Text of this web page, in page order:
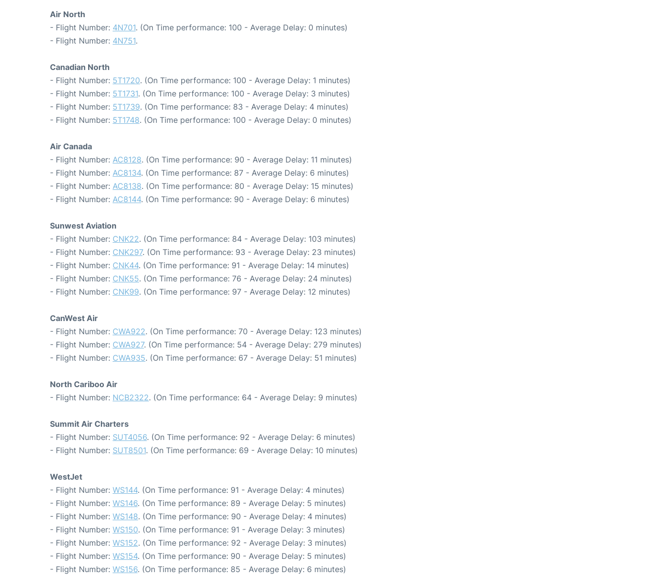
Air North
- Flight Number: 4N701. (On Time performance: 100 - Average Delay: 0 minutes)
- Flight Number: 4N751.
Canadian North
- Flight Number: 5T1720. (On Time performance: 100 - Average Delay: 1 minutes)
- Flight Number: 5T1731. (On Time performance: 100 - Average Delay: 3 minutes)
- Flight Number: 5T1739. (On Time performance: 83 - Average Delay: 4 minutes)
- Flight Number: 5T1748. (On Time performance: 100 - Average Delay: 0 minutes)
Air Canada
- Flight Number: AC8128. (On Time performance: 90 - Average Delay: 11 minutes)
- Flight Number: AC8134. (On Time performance: 87 - Average Delay: 6 minutes)
- Flight Number: AC8138. (On Time performance: 80 - Average Delay: 15 minutes)
- Flight Number: AC8144. (On Time performance: 90 - Average Delay: 6 minutes)
Sunwest Aviation
- Flight Number: CNK22. (On Time performance: 84 - Average Delay: 103 minutes)
- Flight Number: CNK297. (On Time performance: 93 - Average Delay: 23 minutes)
- Flight Number: CNK44. (On Time performance: 91 - Average Delay: 14 minutes)
- Flight Number: CNK55. (On Time performance: 76 - Average Delay: 24 minutes)
- Flight Number: CNK99. (On Time performance: 97 - Average Delay: 12 minutes)
CanWest Air
- Flight Number: CWA922. (On Time performance: 70 - Average Delay: 123 minutes)
- Flight Number: CWA927. (On Time performance: 54 - Average Delay: 279 minutes)
- Flight Number: CWA935. (On Time performance: 67 - Average Delay: 51 minutes)
North Cariboo Air
- Flight Number: NCB2322. (On Time performance: 64 - Average Delay: 9 minutes)
Summit Air Charters
- Flight Number: SUT4056. (On Time performance: 92 - Average Delay: 6 minutes)
- Flight Number: SUT8501. (On Time performance: 69 - Average Delay: 10 minutes)
WestJet
- Flight Number: WS144. (On Time performance: 91 - Average Delay: 4 minutes)
- Flight Number: WS146. (On Time performance: 89 - Average Delay: 5 minutes)
- Flight Number: WS148. (On Time performance: 90 - Average Delay: 4 minutes)
- Flight Number: WS150. (On Time performance: 91 - Average Delay: 3 minutes)
- Flight Number: WS152. (On Time performance: 92 - Average Delay: 3 minutes)
- Flight Number: WS154. (On Time performance: 90 - Average Delay: 5 minutes)
- Flight Number: WS156. (On Time performance: 85 - Average Delay: 6 minutes)